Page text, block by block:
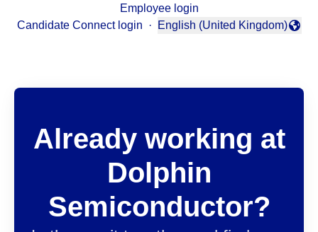
Employee login
Candidate Connect login ·
Change language
English (United Kingdom)
Already working at
Dolphin
Semiconductor?